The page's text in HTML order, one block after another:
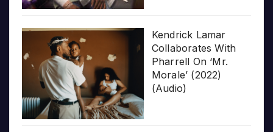
Kendrick Lamar
Collaborates With
Pharrell On ‘Mr.
Morale’ (2022)
(Audio)